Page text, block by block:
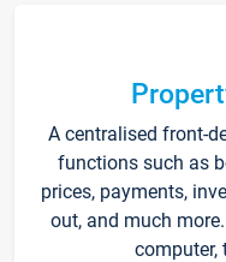
A centralised front-
functions such as
prices, payments,
out, and much
computer,